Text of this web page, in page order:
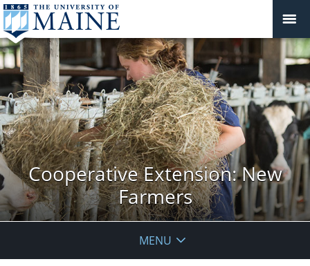
Cooperative Extension: New
Farmers
MENU